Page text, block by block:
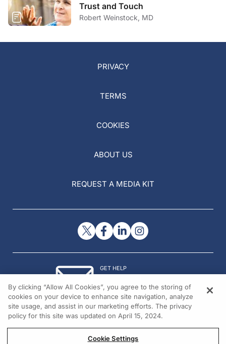
Trust and Touch
Robert Weinstock, MD
PRIVACY
TERMS
COOKIES
ABOUT US
REQUEST A MEDIA KIT
GET HELP
© 2026 All rights reserved.
By clicking “Allow All Cookies”, you agree to the storing of
cookies on your device to enhance site navigation, analyze
site usage, and assist in our marketing efforts. The privacy
policy for this site was updated on April 15, 2024.
Cookie Settings